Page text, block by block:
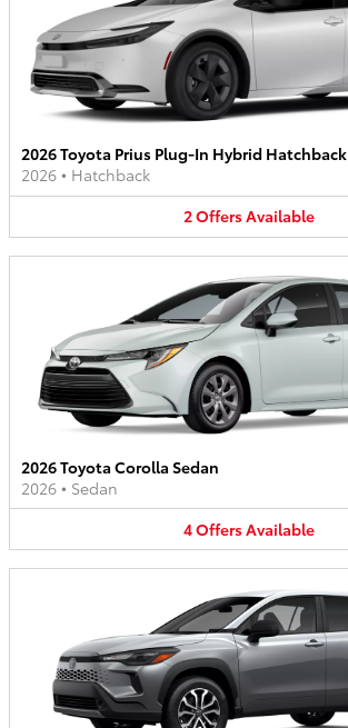
2026 Toyota Prius Plug-In Hybrid Hatchback
2026 • Hatchback
2OffersAvailable
2026 Toyota Corolla Sedan
2026 • Sedan
4OffersAvailable